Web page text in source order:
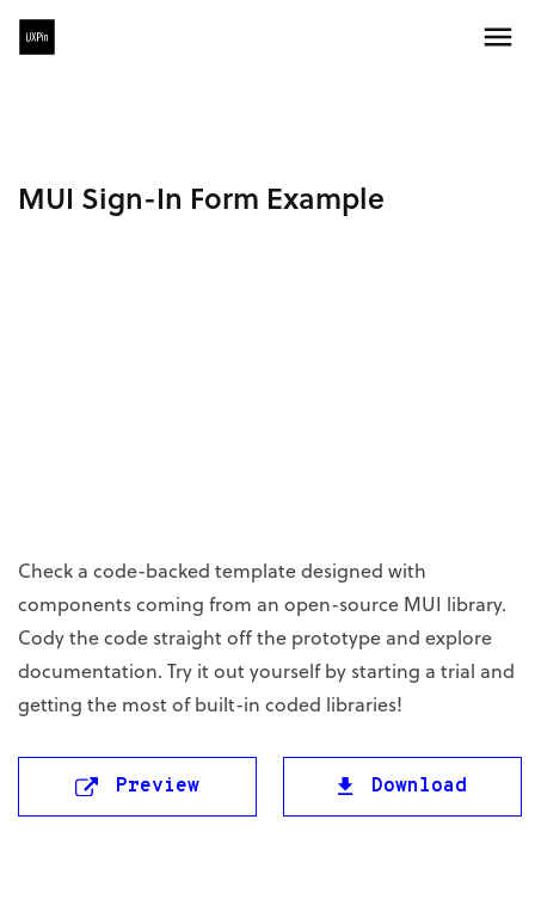
MUI Sign-In Form Example
Check a code-backed template designed with
components coming from an open-source MUI library.
Cody the code straight off the prototype and explore
documentation. Try it out yourself by starting a trial and
getting the most of built-in coded libraries!
Preview Download